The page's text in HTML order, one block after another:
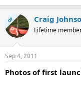
OP Craig
Lifetime
Sep 4, 2011
Photos of first